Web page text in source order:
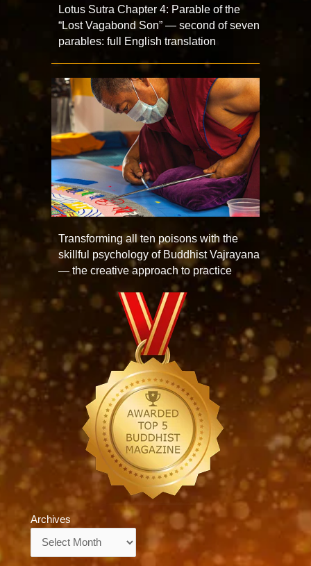
Lotus Sutra Chapter 4: Parable of the
“Lost Vagabond Son” — second of seven
parables: full English translation
Transforming all ten poisons with the
skillful psychology of Buddhist Vajrayana
— the creative approach to practice
Archives